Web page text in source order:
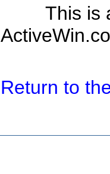
This is
Return to